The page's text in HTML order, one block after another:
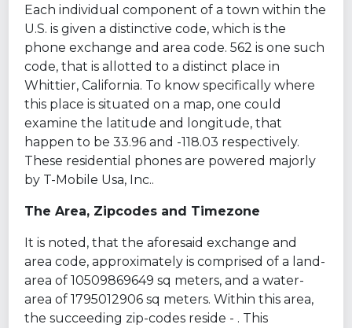
Each individual component of a town within the
U.S. is given a distinctive code, which is the
phone exchange and area code. 562 is one such
code, that is allotted to a distinct place in
Whittier, California. To know specifically where
this place is situated on a map, one could
examine the latitude and longitude, that
happen to be 33.96 and -118.03 respectively.
These residential phones are powered majorly
by T-Mobile Usa, Inc..
The Area, Zipcodes and Timezone
It is noted, that the aforesaid exchange and
area code, approximately is comprised of a land-
area of 10509869649 sq meters, and a water-
area of 1795012906 sq meters. Within this area,
the succeeding zip-codes reside - . This